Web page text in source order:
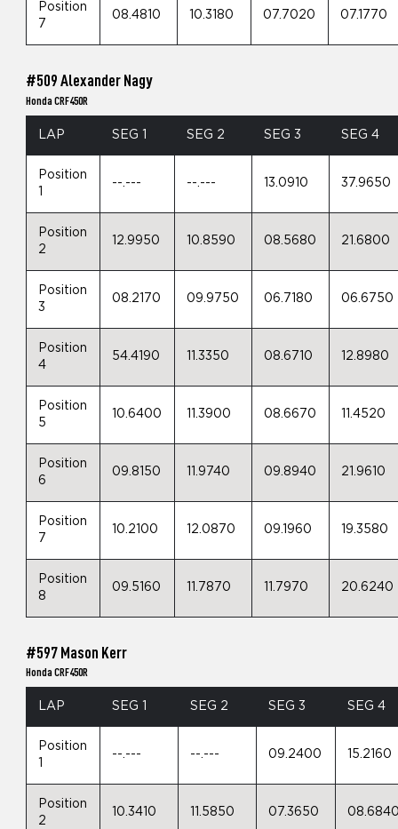
Position
7
08.4810 10.3180 07.7020 07.1770
#509 Alexander Nagy
Honda CRF450R
LAP SEG 1 SEG 2 SEG 3 SEG 4
Position
1
--.--- --.--- 13.0910 37.9650
Position
2
12.9950 10.8590 08.5680 21.6800
Position
3
08.2170 09.9750 06.7180 06.6750
Position
4
54.4190 11.3350 08.6710 12.8980
Position
5
10.6400 11.3900 08.6670 11.4520
Position
6
09.8150 11.9740 09.8940 21.9610
Position
7
10.2100 12.0870 09.1960 19.3580
Position
8
09.5160 11.7870 11.7970 20.6240
#597 Mason Kerr
Honda CRF450R
LAP SEG 1 SEG 2 SEG 3 SEG 4
Position
--.--- --.--- 09.2400 15.2160
Position
2
10.3410 11.5850 07.3650